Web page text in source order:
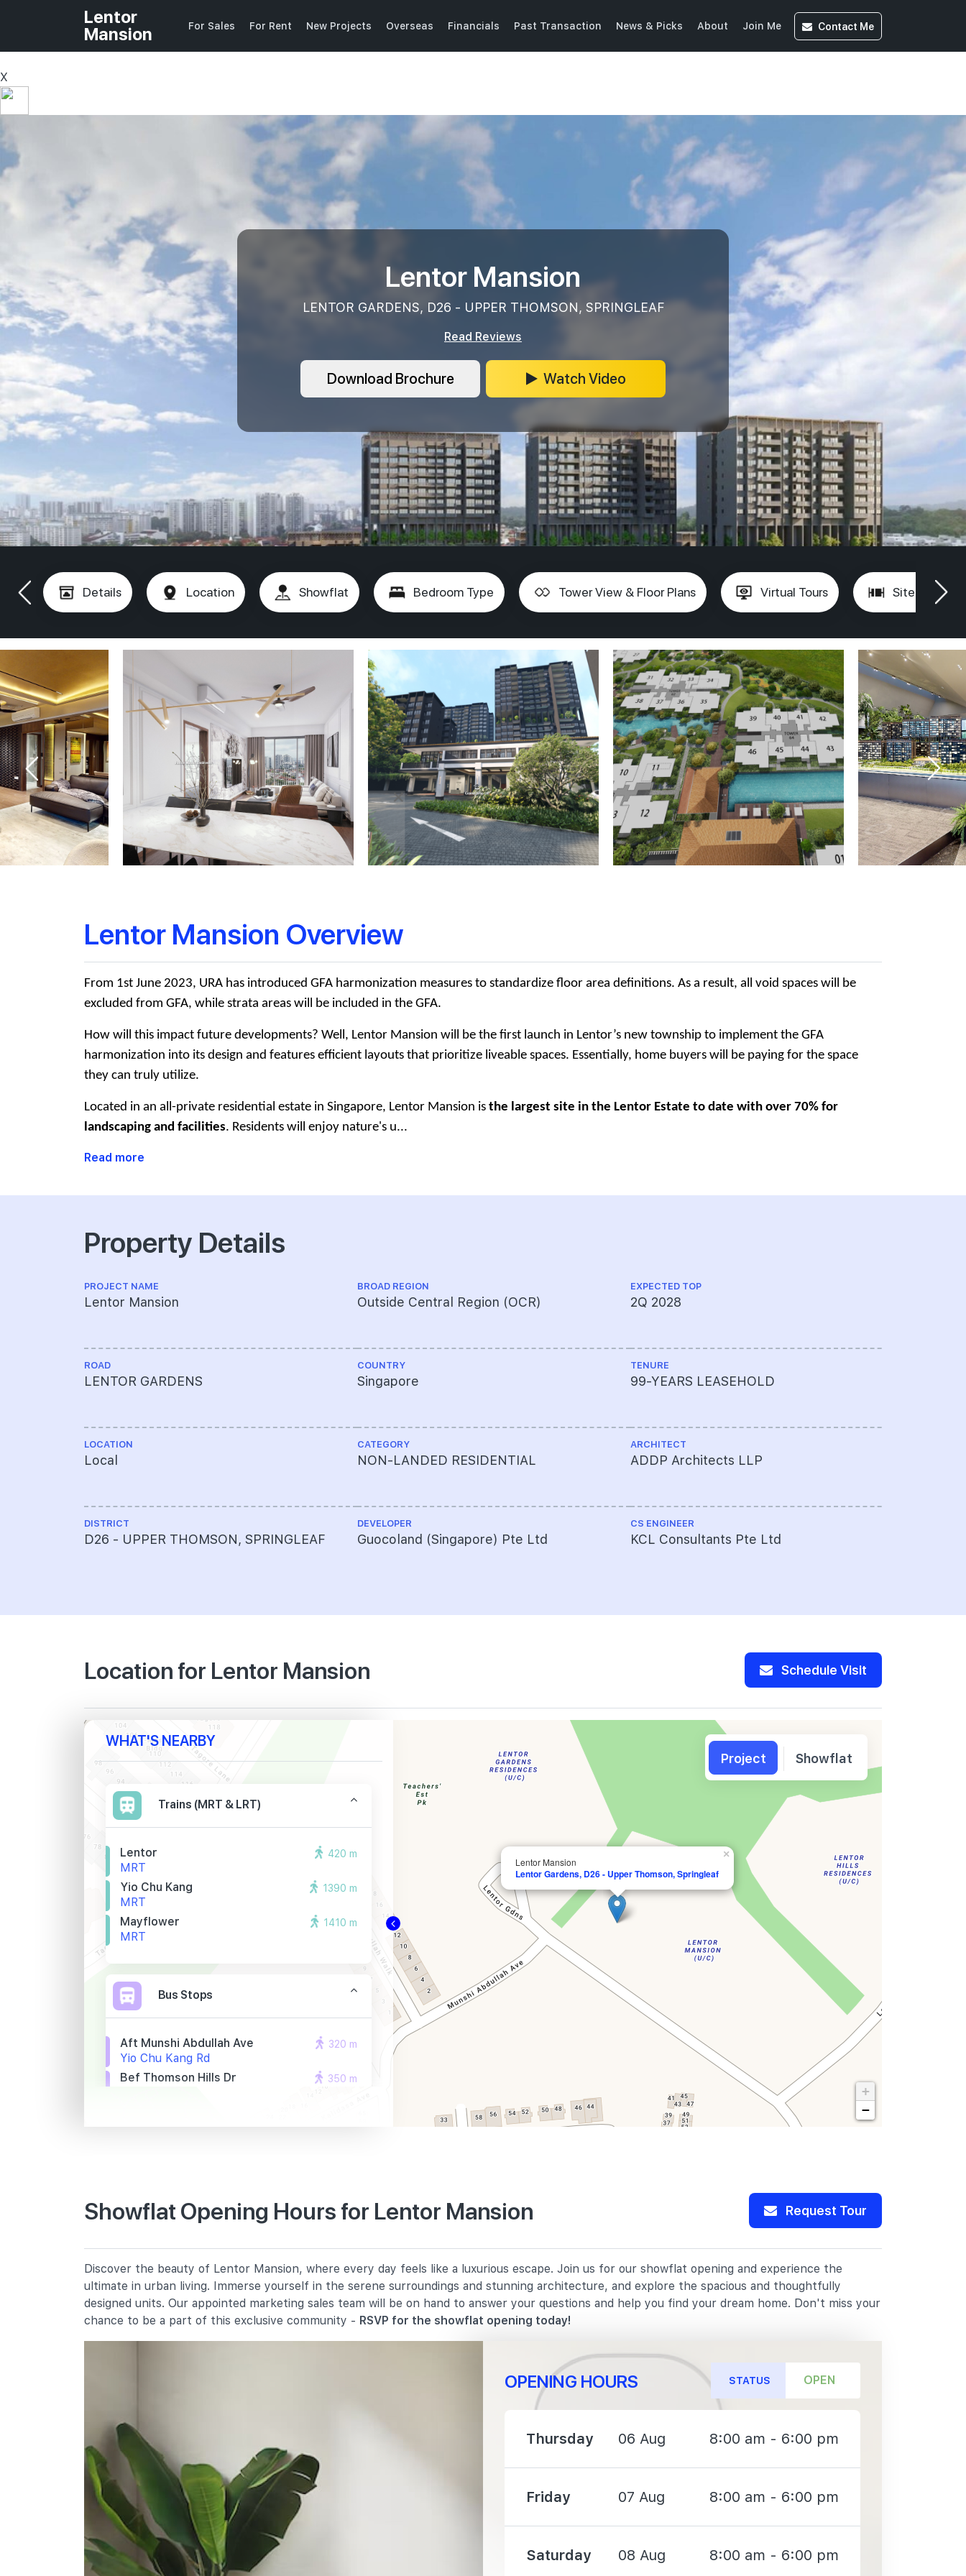
X
Lentor
Mansion
For Sales For Rent New Projects Overseas Financials Past Transaction News & Picks About Join Me Contact Me
Lentor Mansion
LENTOR GARDENS, D26 - UPPER THOMSON, SPRINGLEAF
Read Reviews
Download Brochure Watch Video
Details Location Showflat Bedroom Type Tower View & Floor Plans Virtual Tours Site Plan
Lentor Mansion Overview
From 1st June 2023, URA has introduced GFA harmonization measures to standardize floor area definitions. As a result, all void spaces will be
excluded from GFA, while strata areas will be included in the GFA.
How will this impact future developments? Well, Lentor Mansion will be the first launch in Lentor’s new township to implement the GFA
harmonization into its design and features efficient layouts that prioritize liveable spaces. Essentially, home buyers will be paying for the space
they can truly utilize.
Located in an all-private residential estate in Singapore, Lentor Mansion is the largest site in the Lentor Estate to date with over 70% for
landscaping and facilities. Residents will enjoy nature's u...
Read more
Property Details
PROJECT NAME
Lentor Mansion
ROAD
LENTOR GARDENS
LOCATION
Local
DISTRICT
D26 - UPPER THOMSON, SPRINGLEAF
BROAD REGION
Outside Central Region (OCR)
COUNTRY
Singapore
CATEGORY
NON-LANDED RESIDENTIAL
DEVELOPER
Guocoland (Singapore) Pte Ltd
EXPECTED TOP
2Q 2028
TENURE
99-YEARS LEASEHOLD
ARCHITECT
ADDP Architects LLP
CS ENGINEER
KCL Consultants Pte Ltd
Location for Lentor Mansion Schedule Visit
Lentor Mansion
Lentor Gardens, D26 - Upper Thomson, Springleaf
×
+
−
WHAT'S NEARBY
Trains (MRT & LRT)
Lentor
MRT
420 m
Yio Chu Kang
MRT
1390 m
Mayflower
MRT
1410 m
Bus Stops
Aft Munshi Abdullah Ave
Yio Chu Kang Rd
320 m
Bef Thomson Hills Dr
350 m
19 Ang Mo Kio Avenue 9
Chij St. Nicholas Girls' School
501 Ang Mo Kio Street 13
1020 m
Mayflower Primary School
200 Ang Mo Kio Avenue 5
1410 m
Presbyterian High School
5209 Ang Mo Kio Avenue 6
Chij St. Nicholas Girls' School
501 Ang Mo Kio Street 13
Yio Chu Kang Secondary School
3063 Ang Mo Kio Avenue 5
International Schools
Project Showflat
Showflat Opening Hours for Lentor Mansion Request Tour
Discover the beauty of Lentor Mansion, where every day feels like a luxurious escape. Join us for our showflat opening and experience the
ultimate in urban living. Immerse yourself in the serene surroundings and stunning architecture, and explore the spacious and thoughtfully
designed units. Our appointed marketing sales team will be on hand to answer your questions and help you find your dream home. Don't miss your
chance to be a part of this exclusive community - RSVP for the showflat opening today!
OPENING HOURS STATUS OPEN
Thursday 06 Aug 8:00 am - 6:00 pm
Friday 07 Aug 8:00 am - 6:00 pm
Saturday 08 Aug 8:00 am - 6:00 pm